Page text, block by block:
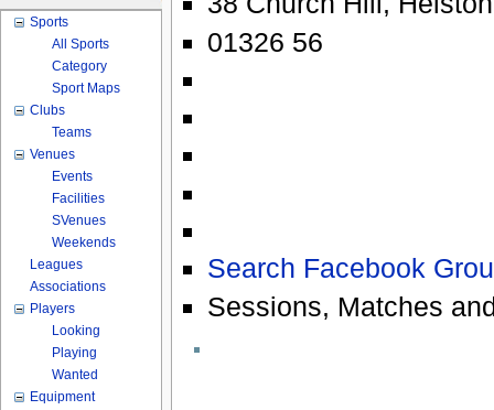
01326 56
Search Facebook
Sessions, Matches
Sports
All Sports
Category
Sport Maps
Clubs
Teams
Venues
Events
Facilities
SVenues
Weekends
Leagues
Associations
Players
Looking
Playing
Wanted
Equipment